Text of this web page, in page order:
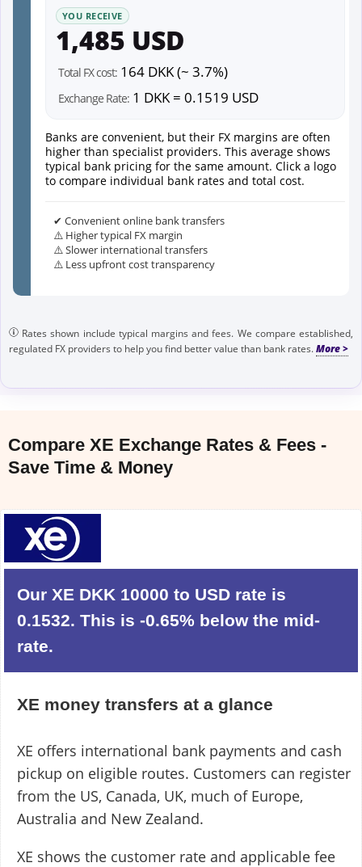
YOU RECEIVE
1,485 USD
Total FX cost: 164 DKK (~ 3.7%)
Exchange Rate: 1 DKK = 0.1519 USD
Banks are convenient, but their FX margins are often
higher than specialist providers. This average shows
typical bank pricing for the same amount. Click a logo
to compare individual bank rates and total cost.
✔ Convenient online bank transfers
⚠️ Higher typical FX margin
⚠️ Slower international transfers
⚠️ Less upfront cost transparency
Rates shown include typical margins and fees. We compare established,
regulated FX providers to help you find better value than bank rates.
Compare XE Exchange Rates & Fees -
Save Time & Money
Our XE DKK 10000 to USD rate is
0.1532. This is -0.65% below the mid-
rate.
XE money transfers at a glance
XE offers international bank payments and cash
pickup on eligible routes. Customers can register
from the US, Canada, UK, much of Europe,
Australia and New Zealand.
XE shows the customer rate and applicable fee